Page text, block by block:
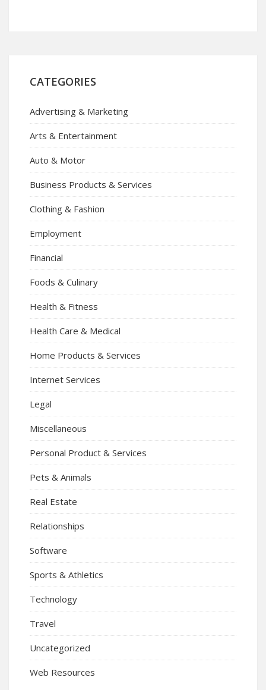
CATEGORIES
Advertising & Marketing
Arts & Entertainment
Auto & Motor
Business Products & Services
Clothing & Fashion
Employment
Financial
Foods & Culinary
Health & Fitness
Health Care & Medical
Home Products & Services
Internet Services
Legal
Miscellaneous
Personal Product & Services
Pets & Animals
Real Estate
Relationships
Software
Sports & Athletics
Technology
Travel
Uncategorized
Web Resources